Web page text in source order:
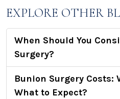
EXPLORE OTHER
When Should You
Surgery?
Bunion Surgery Costs:
What to Expect?